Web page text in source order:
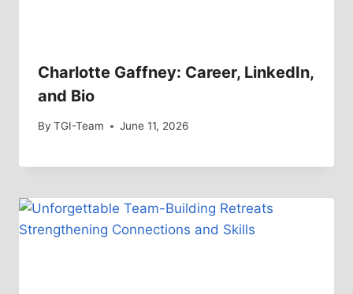
Charlotte Gaffney: Career, LinkedIn,
and Bio
By TGI-Team June 11, 2026